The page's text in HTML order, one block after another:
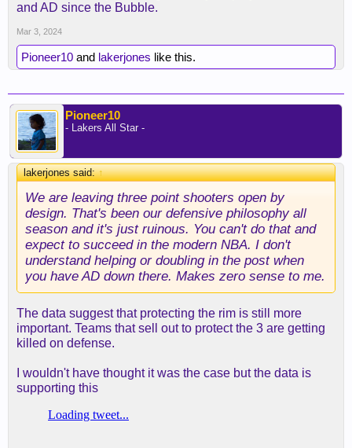
and AD since the Bubble.
Mar 3, 2024
Pioneer10 and lakerjones like this.
Pioneer10
- Lakers All Star -
lakerjones said:↑
We are leaving three point shooters open by
design. That's been our defensive philosophy all
season and it's just ruinous. You can't do that and
expect to succeed in the modern NBA. I don't
understand helping or doubling in the post when
you have AD down there. Makes zero sense to me.
The data suggest that protecting the rim is still more
important. Teams that sell out to protect the 3 are getting
killed on defense.
I wouldn't have thought it was the case but the data is
supporting this